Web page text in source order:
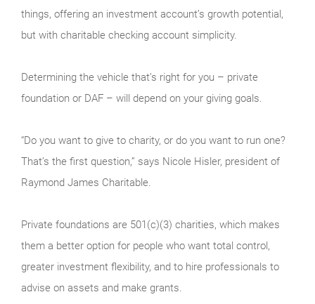
things, offering an investment account’s growth potential,
but with charitable checking account simplicity.
Determining the vehicle that’s right for you – private
foundation or DAF – will depend on your giving goals.
“Do you want to give to charity, or do you want to run one?
That’s the first question,” says Nicole Hisler, president of
Raymond James Charitable.
Private foundations are 501(c)(3) charities, which makes
them a better option for people who want total control,
greater investment flexibility, and to hire professionals to
advise on assets and make grants.